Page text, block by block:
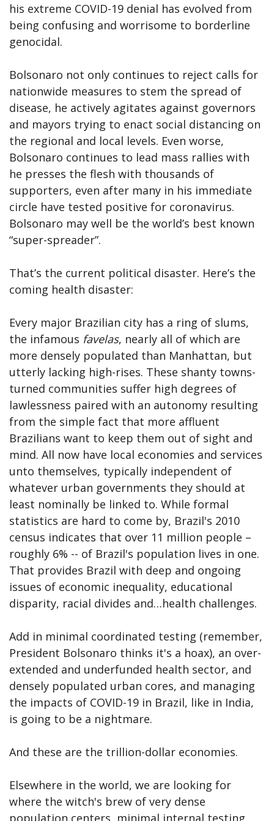
his extreme COVID-19 denial has evolved from
being confusing and worrisome to borderline
genocidal.
Bolsonaro not only continues to reject calls for
nationwide measures to stem the spread of
disease, he actively agitates against governors
and mayors trying to enact social distancing on
the regional and local levels. Even worse,
Bolsonaro continues to lead mass rallies with
he presses the flesh with thousands of
supporters, even after many in his immediate
circle have tested positive for coronavirus.
Bolsonaro may well be the world’s best known
“super-spreader”.
That’s the current political disaster. Here’s the
coming health disaster:
Every major Brazilian city has a ring of slums,
the infamous favelas, nearly all of which are
more densely populated than Manhattan, but
utterly lacking high-rises. These shanty towns-
turned communities suffer high degrees of
lawlessness paired with an autonomy resulting
from the simple fact that more affluent
Brazilians want to keep them out of sight and
mind. All now have local economies and services
unto themselves, typically independent of
whatever urban governments they should at
least nominally be linked to. While formal
statistics are hard to come by, Brazil's 2010
census indicates that over 11 million people –
roughly 6% -- of Brazil's population lives in one.
That provides Brazil with deep and ongoing
issues of economic inequality, educational
disparity, racial divides and…health challenges.
Add in minimal coordinated testing (remember,
President Bolsonaro thinks it's a hoax), an over-
extended and underfunded health sector, and
densely populated urban cores, and managing
the impacts of COVID-19 in Brazil, like in India,
is going to be a nightmare.
And these are the trillion-dollar economies.
Elsewhere in the world, we are looking for
where the witch's brew of very dense
population centers, minimal internal testing